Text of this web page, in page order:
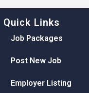
Quick Links
Job Packages
Post New Job
Employer Listing